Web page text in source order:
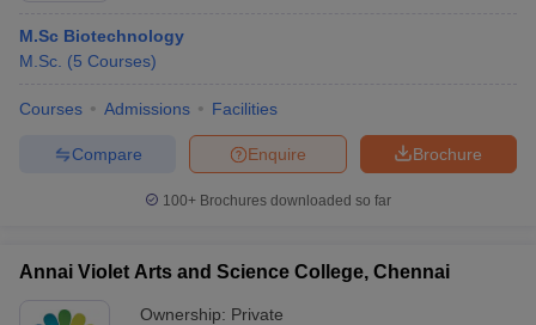
M.Sc Biotechnology
M.Sc. (5 Courses)
Courses Admissions Facilities
Brochure
Enquire
Compare
100+ Brochures downloaded so far
Annai Violet Arts and Science College, Chennai
Ownership: Private